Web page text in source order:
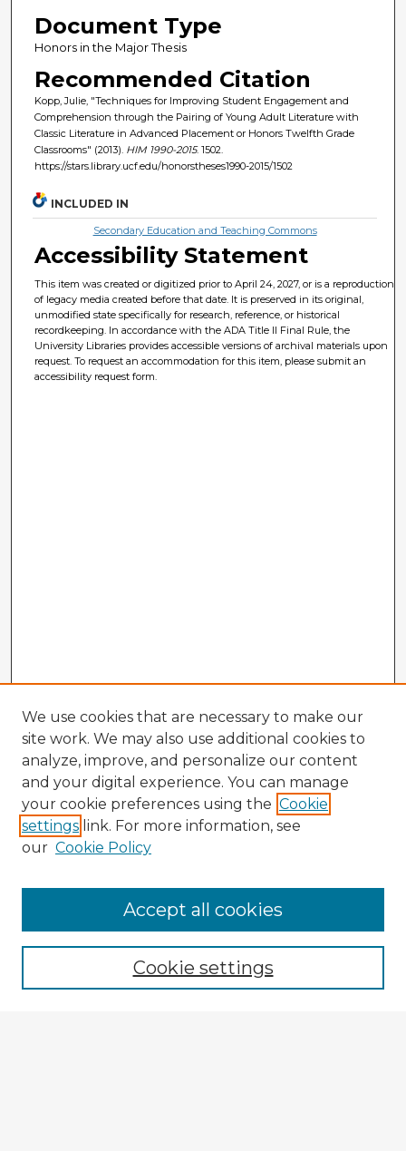
Document Type
Honors in the Major Thesis
Recommended Citation
Kopp, Julie, "Techniques for Improving Student Engagement and
Comprehension through the Pairing of Young Adult Literature with
Classic Literature in Advanced Placement or Honors Twelfth Grade
Classrooms" (2013). HIM 1990-2015. 1502.
https://stars.library.ucf.edu/honorstheses1990-2015/1502
INCLUDED IN
Secondary Education and Teaching Commons
Accessibility Statement
This item was created or digitized prior to April 24, 2027, or is a reproduction
of legacy media created before that date. It is preserved in its original,
unmodified state specifically for research, reference, or historical
recordkeeping. In accordance with the ADA Title II Final Rule, the
University Libraries provides accessible versions of archival materials upon
request. To request an accommodation for this item, please submit an
accessibility request form.
Browse Advisors
Browse recent Advisors
Enter search terms:
We use cookies that are necessary to make our
site work. We may also use additional cookies to
analyze, improve, and personalize our content
and your digital experience. You can manage
your cookie preferences using the Cookie
settings link. For more information, see
our Cookie Policy
Cookie settings
Accept all cookies